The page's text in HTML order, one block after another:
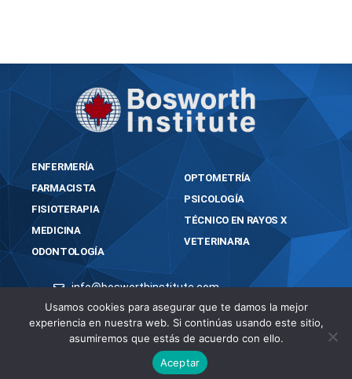
ENFERMERÍA
FARMACISTA
FISIOTERAPIA
MEDICINA
ODONTOLOGÍA
OPTOMETRÍA
PSICOLOGÍA
TÉCNICO EN RAYOS X
VETERINARIA
info@bosworthinstitute.com
2023 BOSWORTH INSTITUTE
TODOS LOS DERECHOS RESERVADOS
Usamos cookies para asegurar que te damos la mejor
experiencia en nuestra web. Si continúas usando este sitio,
asumiremos que estás de acuerdo con ello.
Aceptar